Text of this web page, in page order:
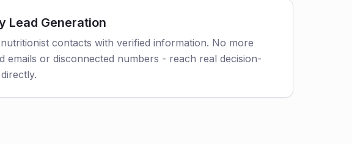
Lead Generation
contacts with verified information. No more
emails or disconnected numbers - reach real decision-